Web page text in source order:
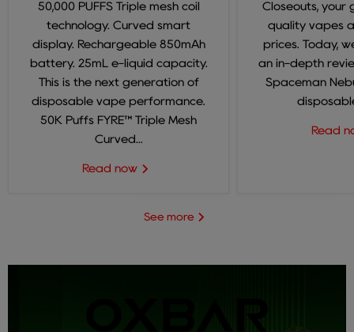
50,000 PUFFS Triple mesh coil
technology. Curved smart
display. Rechargeable 850mAh
battery. 25mL e-liquid capacity.
This is the next generation of
disposable vape performance.
50K Puffs FYRE™ Triple Mesh
Curved...
Read now
Closeouts, your
quality vapes
prices. Today,
an in-depth
Spaceman
Read
See more